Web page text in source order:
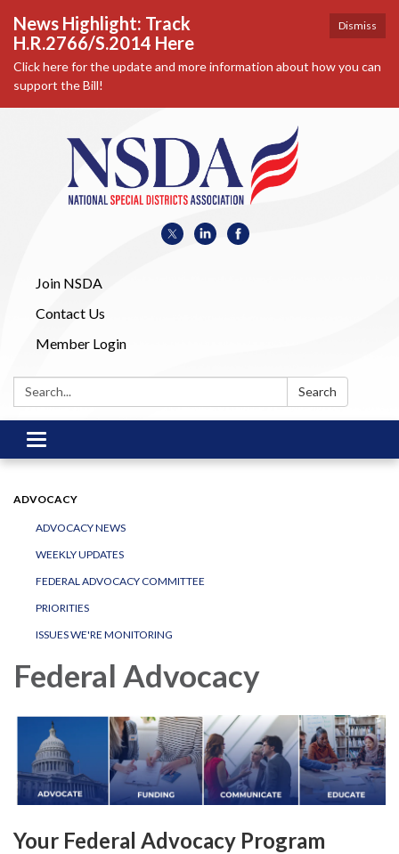
Dismiss
News Highlight: Track
H.R.2766/S.2014 Here
Click here for the update and more information about how you can
support the Bill!
Join NSDA
Contact Us
Member Login
Search: Search
Toggle
navigation
ADVOCACY
ADVOCACY NEWS
WEEKLY UPDATES
FEDERAL ADVOCACY COMMITTEE
PRIORITIES
ISSUES WE'RE MONITORING
Federal Advocacy
Your Federal Advocacy Program